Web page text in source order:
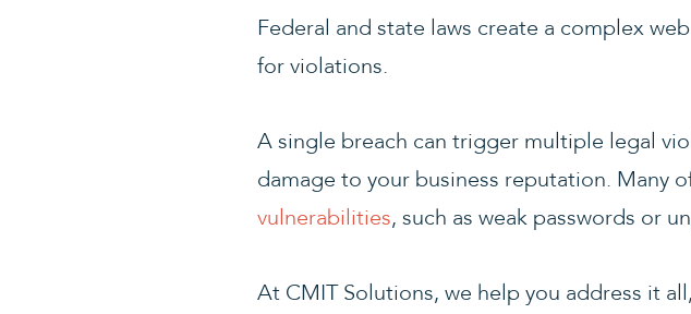
Federal and state laws create a complex
for violations.
A single breach can trigger multiple legal
damage to your business reputation. Many
vulnerabilities, such as weak passwords or
At CMIT Solutions, we help you address it